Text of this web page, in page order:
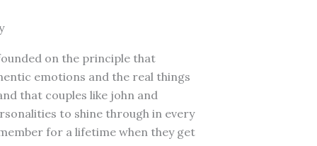
on the principle that
emotions and the real things
that couples like john and
to shine through in every
for a lifetime when they get